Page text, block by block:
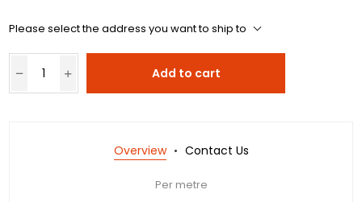
Please select the address you want to ship to
Add to cart
Overview Contact Us
Per metre